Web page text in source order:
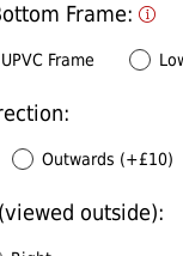
Frame:
Frame
Outwards (+£10)
outside):